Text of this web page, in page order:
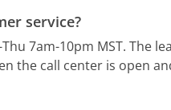
service?
7am-10pm MST. The
the call center is open